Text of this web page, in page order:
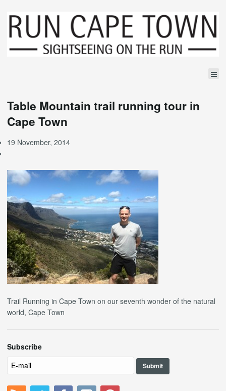
Table Mountain trail running tour in
Cape Town
19 November, 2014
Trail Running in Cape Town on our seventh wonder of the natural
world, Cape Town
Subscribe